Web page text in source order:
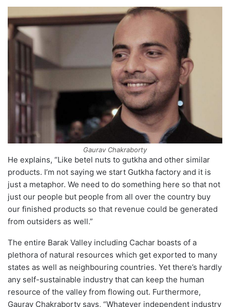
Gaurav Chakraborty
He explains, “Like betel nuts to gutkha and other similar
products. I’m not saying we start Gutkha factory and it is
just a metaphor. We need to do something here so that not
just our people but people from all over the country buy
our finished products so that revenue could be generated
from outsiders as well.”
The entire Barak Valley including Cachar boasts of a
plethora of natural resources which get exported to many
states as well as neighbouring countries. Yet there’s hardly
any self-sustainable industry that can keep the human
resource of the valley from flowing out. Furthermore,
Gaurav Chakraborty says, “Whatever independent industry